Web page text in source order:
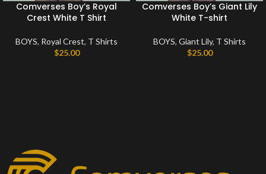
Comverses Boy’s Royal
Crest White T Shirt
BOYS, Royal Crest, T Shirts
$25.00
Comverses Boy’s Giant Lily
White T-shirt
BOYS, Giant Lily, T Shirts
$25.00